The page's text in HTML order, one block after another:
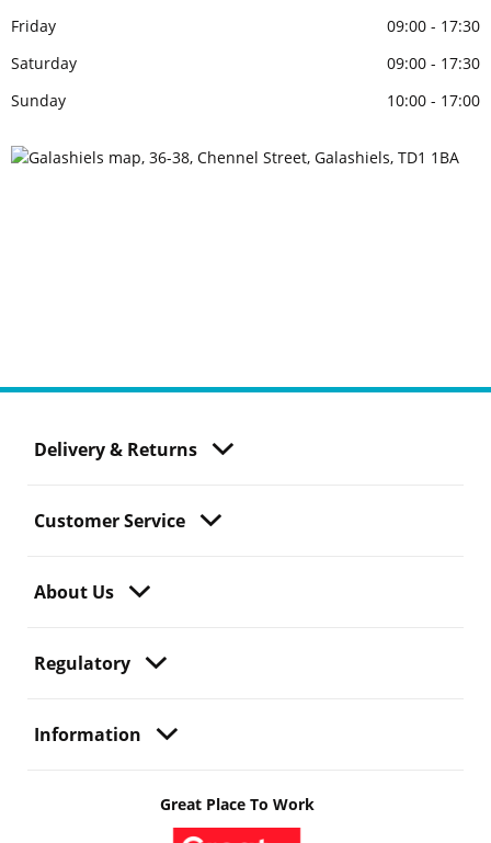
Friday
09:00 - 17:30
Saturday
09:00 - 17:30
Sunday
10:00 - 17:00
Delivery & Returns
Customer Service
About Us
Regulatory
Information
Great Place To Work